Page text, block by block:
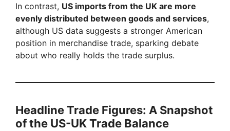
In contrast, US imports from the UK are more
evenly distributed between goods and services,
although US data suggests a stronger American
position in merchandise trade, sparking debate
about who really holds the trade surplus.
Headline Trade Figures: A Snapshot
of the US-UK Trade Balance